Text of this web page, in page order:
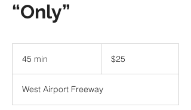
“Only”
45 min
i
n
dollars$25
West Airport Freeway